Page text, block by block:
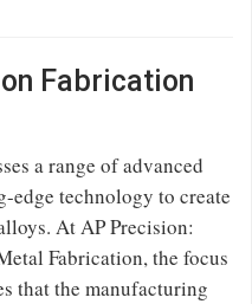
Fabrication
a range of advanced
edge technology to create
At AP Precision:
Fabrication, the focus
that the manufacturing